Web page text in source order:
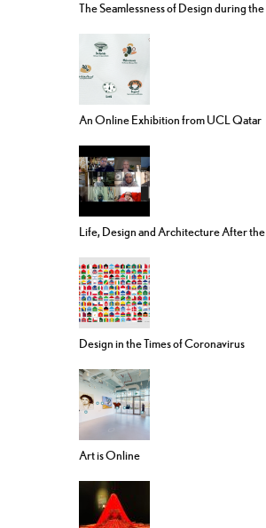
The Seamlessness of Design during
An Online Exhibition from UCL Qatar
Life, Design and Architecture After the
Design in the Times of Coronavirus
Art is Online